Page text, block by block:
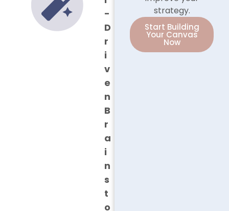
-
D
r
i
v
e
n
B
r
a
i
n
s
t
o
strategy.
Start Building
Your Canvas
Now